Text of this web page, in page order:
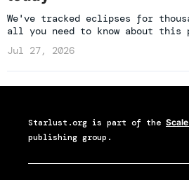
We've tracked eclipses for
all you need to know about this
Jul 27, 2026
Starlust.org is part of the
publishing group.